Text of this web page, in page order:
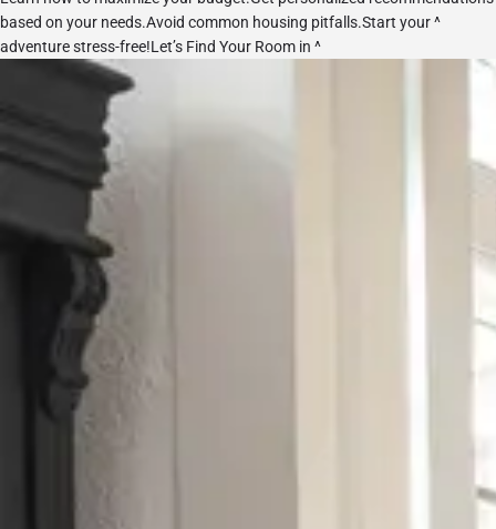
based on your needs.Avoid common housing pitfalls.Start your ^
adventure stress-free!Let’s Find Your Room in ^